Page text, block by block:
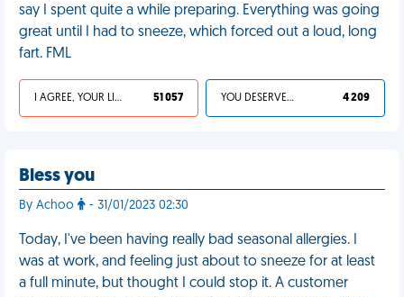
say I spent quite a while preparing. Everything was going
great until I had to sneeze, which forced out a loud, long
fart. FML
I AGREE, YOUR LIFE SUCKS 51 057 YOU DESERVED IT 4 209
Bless you
By Achoo - 31/01/2023 02:30
Today, I've been having really bad seasonal allergies. I
was at work, and feeling just about to sneeze for at least
a full minute, but thought I could stop it. A customer